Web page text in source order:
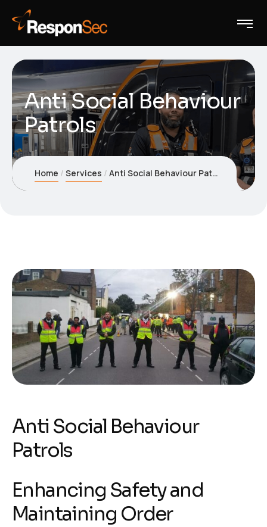
Anti Social Behaviour
Patrols
Home Services Anti Social Behaviour Patrols
Anti Social Behaviour
Patrols
Enhancing Safety and
Maintaining Order